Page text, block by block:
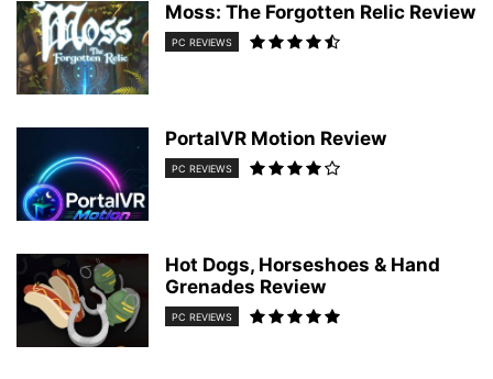
Moss: The Forgotten Relic Review
PC REVIEWS
PortalVR Motion Review
PC REVIEWS
Hot Dogs, Horseshoes & Hand
Grenades Review
PC REVIEWS